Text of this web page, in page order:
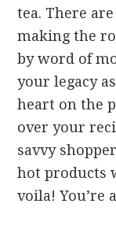
tea. There
making the
by word of
your legacy
heart on the
over your
savvy
hot products
voila! You’re